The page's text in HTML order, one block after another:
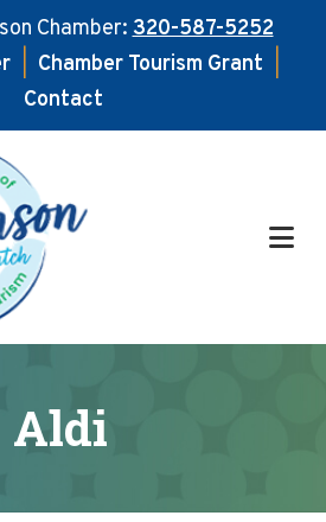
Chamber:320-587-5252
Chamber Tourism Grant
Contact
Aldi